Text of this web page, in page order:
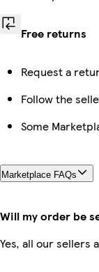
Free returns
Request a
Follow the
Some
Marketplace FAQs
Will my order be
Yes, all our sellers